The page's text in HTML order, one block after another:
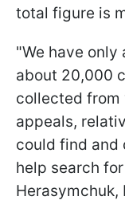
total figure is
"We have
about 20,000
collected from
appeals,
could find and
help search
Herasymchuk,